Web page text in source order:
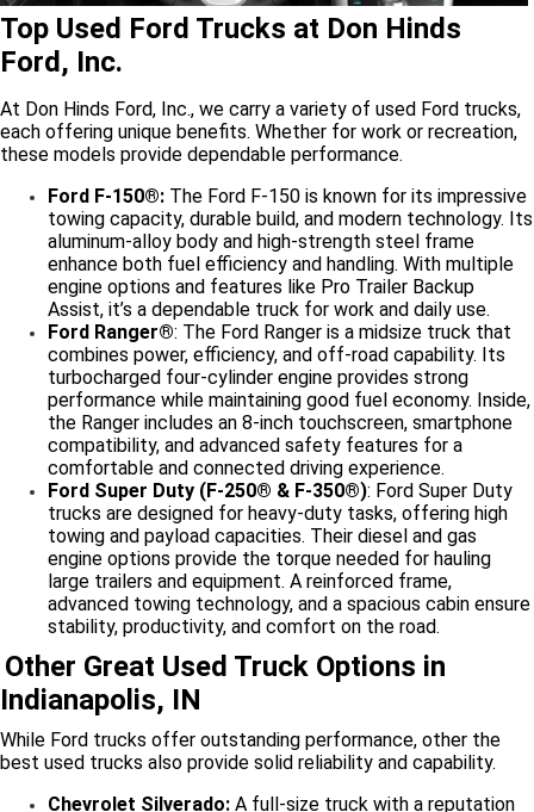
Top Used Ford Trucks at Don Hinds
Ford, Inc.
At Don Hinds Ford, Inc., we carry a variety of used Ford trucks,
each offering unique benefits. Whether for work or recreation,
these models provide dependable performance.
Ford F-150®: The Ford F-150 is known for its impressive
towing capacity, durable build, and modern technology. Its
aluminum-alloy body and high-strength steel frame
enhance both fuel efficiency and handling. With multiple
engine options and features like Pro Trailer Backup
Assist, it’s a dependable truck for work and daily use.
Ford Ranger®: The Ford Ranger is a midsize truck that
combines power, efficiency, and off-road capability. Its
turbocharged four-cylinder engine provides strong
performance while maintaining good fuel economy. Inside,
the Ranger includes an 8-inch touchscreen, smartphone
compatibility, and advanced safety features for a
comfortable and connected driving experience.
Ford Super Duty (F-250® & F-350®): Ford Super Duty
trucks are designed for heavy-duty tasks, offering high
towing and payload capacities. Their diesel and gas
engine options provide the torque needed for hauling
large trailers and equipment. A reinforced frame,
advanced towing technology, and a spacious cabin ensure
stability, productivity, and comfort on the road.
Other Great Used Truck Options in
Indianapolis, IN
While Ford trucks offer outstanding performance, other the
best used trucks also provide solid reliability and capability.
Chevrolet Silverado: A full-size truck with a reputation